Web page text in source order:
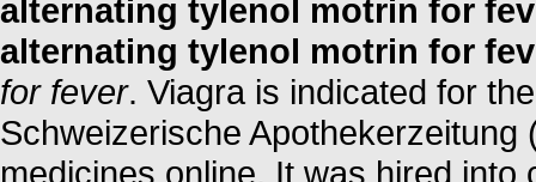
alternating tylenol motrin for
alternating tylenol motrin for
for fever. Viagra is indicated for
Schweizerische
medicines online. It was hired